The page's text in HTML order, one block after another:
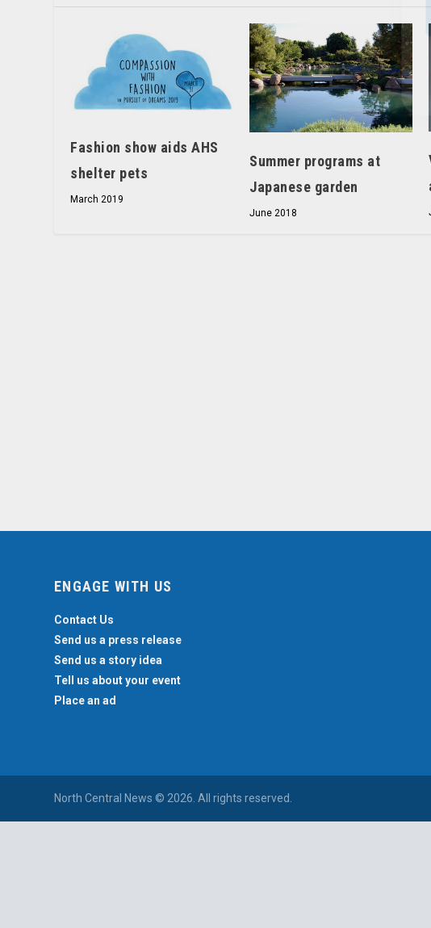
Fashion show aids AHS
shelter pets
March 2019
Summer programs at
Japanese garden
June 2018
ENGAGE WITH US
Contact Us
Send us a press release
Send us a story idea
Tell us about your event
Place an ad
North Central News © 2026. All rights reserved.